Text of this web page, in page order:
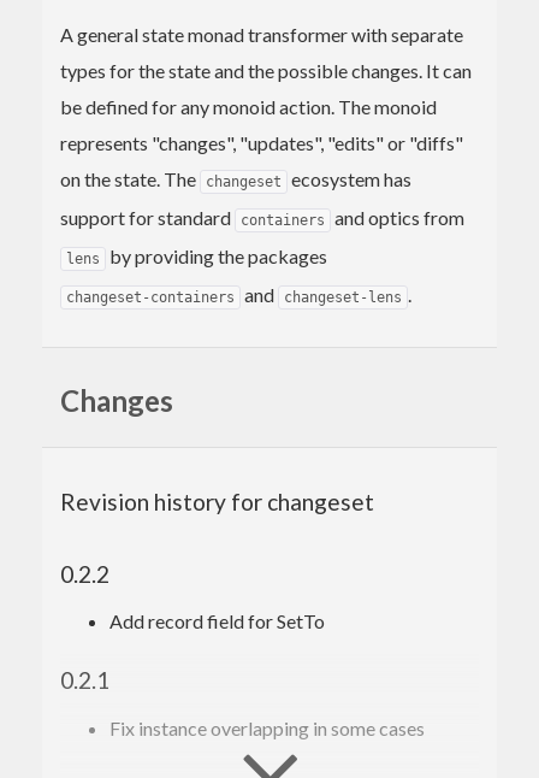
A general state monad transformer with separate
types for the state and the possible changes. It can
be defined for any monoid action. The monoid
represents "changes", "updates", "edits" or "diffs"
on the state. The
changeset
ecosystem has
support for standard
containers and optics from
lens by providing the packages
changeset-containers and changeset-lens .
Changes
Revision history for changeset
0.2.2
Add record field for SetTo
0.2.1
Fix instance overlapping in some cases